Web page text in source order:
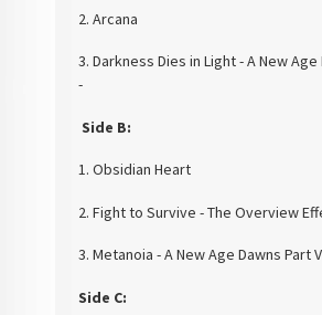
2. Arcana
3. Darkness Dies in Light - A New Age
-
Side B:
1. Obsidian Heart
2. Fight to Survive - The Overview
3. Metanoia - A New Age Dawns Part
Side C: